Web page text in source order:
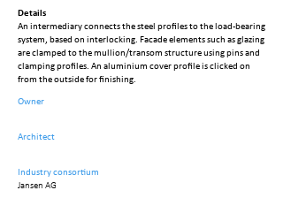
Details
An intermediary connects the steel profiles to the load-bearing
system, based on interlocking. Facade elements such as glazing
are clamped to the mullion/transom structure using pins and
clamping profiles. An aluminium cover profile is clicked on
from the outside for finishing.
Owner
Architect
Industry consortium
Jansen AG